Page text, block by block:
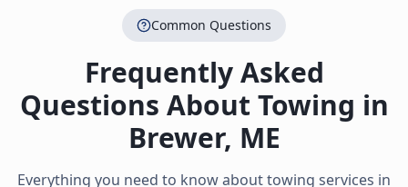
Common Questions
Frequently Asked
Questions About Towing in
Brewer, ME
Everything you need to know about towing services in